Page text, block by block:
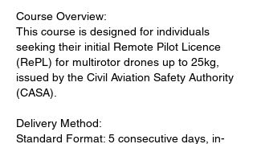
Course Overview:
This course is designed for individuals
seeking their initial Remote Pilot Licence
(RePL) for multirotor drones up to 25kg,
issued by the Civil Aviation Safety Authority
(CASA).
Delivery Method:
Standard Format: 5 consecutive days, in-